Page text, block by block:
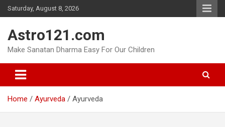
Skip
to
Saturday, August 8, 2026
Astro121.com
Make Sanatan Dharma Easy For Our Children
Home Ayurveda Ayurveda